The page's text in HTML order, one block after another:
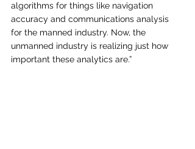
algorithms for things like navigation
accuracy and communications analysis
for the manned industry. Now, the
unmanned industry is realizing just how
important these analytics are.”